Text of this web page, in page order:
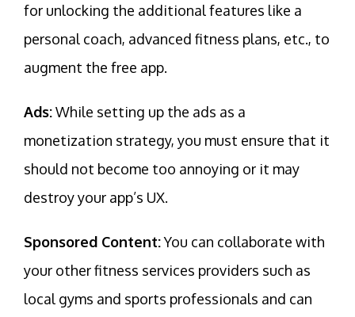
for unlocking the additional features like a
personal coach, advanced fitness plans, etc., to
augment the free app.
Ads:While setting up the ads as a
monetization strategy, you must ensure that it
should not become too annoying or it may
destroy your app’s UX.
Sponsored Content:You can collaborate with
your other fitness services providers such as
local gyms and sports professionals and can